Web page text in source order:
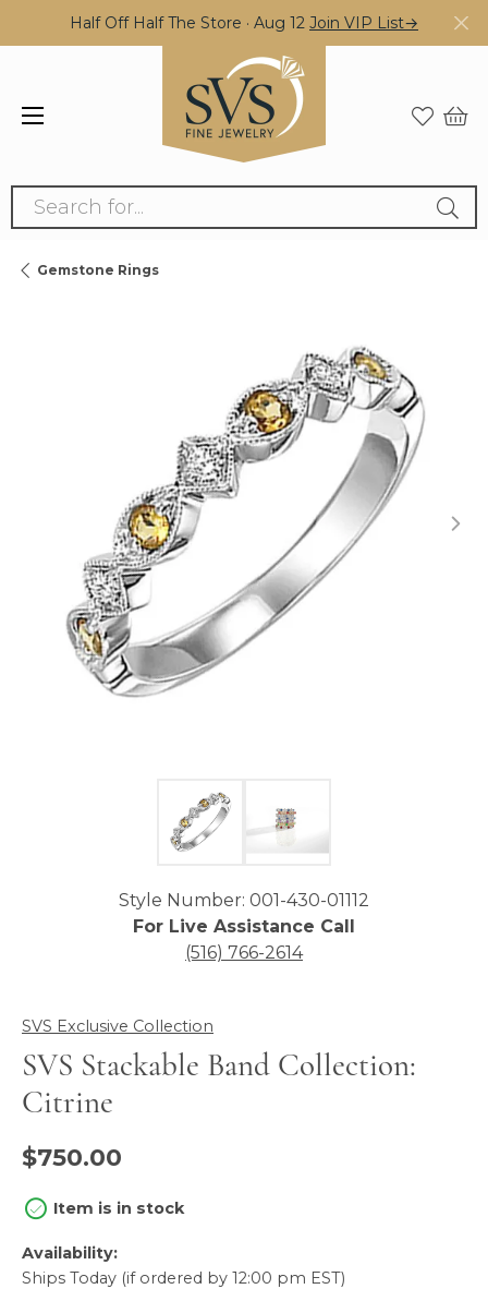
Half Off Half The Store · Aug 12 Join VIP List→
Search for...
Gemstone Rings
Style Number: 001-430-01112
For Live Assistance Call
(516) 766-2614
SVS Exclusive Collection
SVS Stackable Band Collection:
Citrine
$750.00
Item is in stock
Availability:
Ships Today (if ordered by 12:00 pm EST)